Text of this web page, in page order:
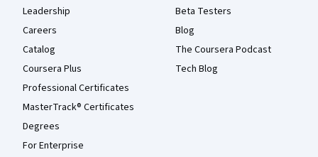
Leadership
Careers
Catalog
Coursera Plus
Professional Certificates
MasterTrack® Certificates
Degrees
For Enterprise
Beta Testers
Blog
The Coursera Podcast
Tech Blog